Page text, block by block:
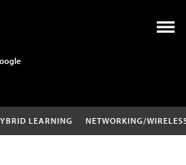
LEARNING NETWORKING/